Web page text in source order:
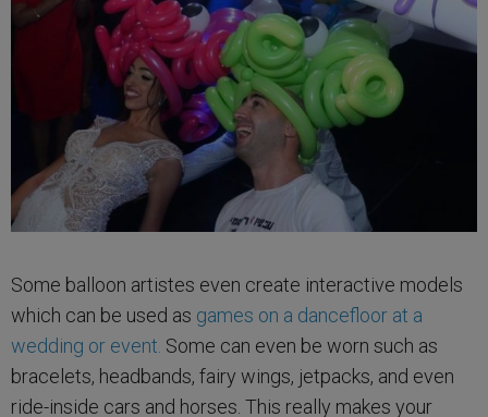
Some balloon artistes even create interactive models
which can be used as games on a dancefloor at a
wedding or event. Some can even be worn such as
bracelets, headbands, fairy wings, jetpacks, and even
ride-inside cars and horses. This really makes your